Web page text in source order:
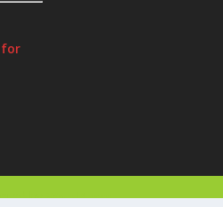
for
byWordPress